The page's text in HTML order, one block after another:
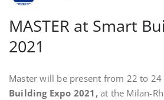
MASTER at Smart
2021
Master will be present from 22 to
Building Expo 2021,at the Milan-